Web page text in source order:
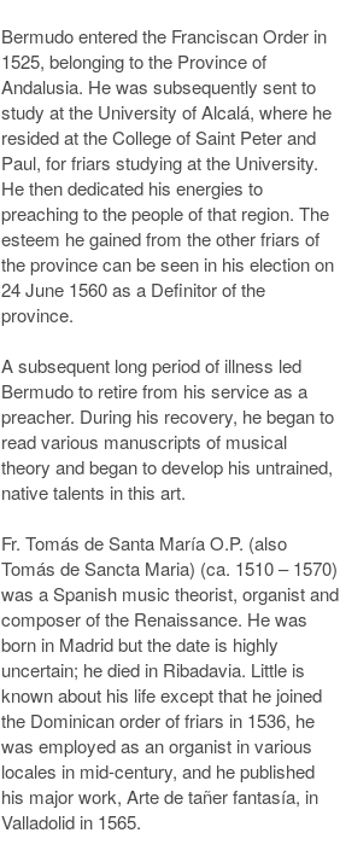
Bermudo entered the Franciscan Order in
1525, belonging to the Province of
Andalusia. He was subsequently sent to
study at the University of Alcalá, where he
resided at the College of Saint Peter and
Paul, for friars studying at the University.
He then dedicated his energies to
preaching to the people of that region. The
esteem he gained from the other friars of
the province can be seen in his election on
24 June 1560 as a Definitor of the
province.
A subsequent long period of illness led
Bermudo to retire from his service as a
preacher. During his recovery, he began to
read various manuscripts of musical
theory and began to develop his untrained,
native talents in this art.
Fr. Tomás de Santa María O.P. (also
Tomás de Sancta Maria) (ca. 1510 – 1570)
was a Spanish music theorist, organist and
composer of the Renaissance. He was
born in Madrid but the date is highly
uncertain; he died in Ribadavia. Little is
known about his life except that he joined
the Dominican order of friars in 1536, he
was employed as an organist in various
locales in mid-century, and he published
his major work, Arte de tañer fantasía, in
Valladolid in 1565.